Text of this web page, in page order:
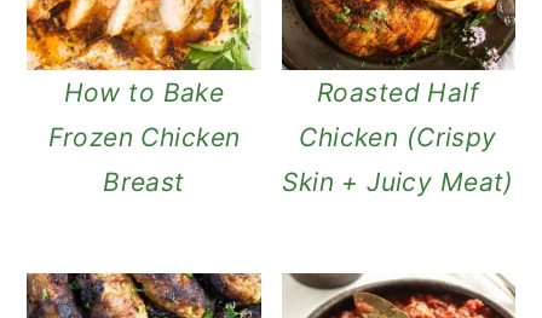
How to Bake
Frozen Chicken
Breast
Roasted Half
Chicken (Crispy
Skin + Juicy Meat)